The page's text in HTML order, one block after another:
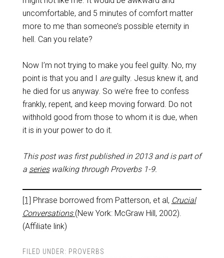
uncomfortable, and 5 minutes of comfort matter
more to me than someone’s possible eternity in
hell. Can you relate?
Now I’m not trying to make you feel guilty. No, my
point is that you and I areguilty. Jesus knew it, and
he died for us anyway. So we’re free to confess
frankly, repent, and keep moving forward. Do not
withhold good from those to whom it is due, when
it is in your power to do it.
This post was first published in 2013 and is part of
a serieswalking through Proverbs 1-9.
[1] Phrase borrowed from Patterson, et al, Crucial
Conversations (New York: McGraw Hill, 2002).
(Affiliate link)
FILED UNDER: PROVERBS